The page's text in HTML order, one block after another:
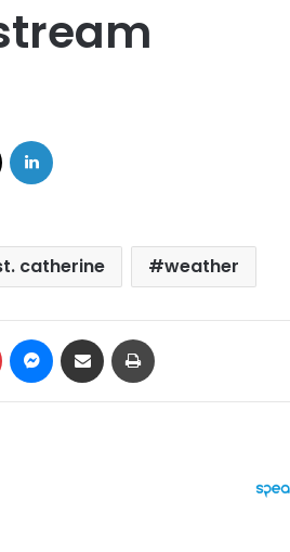
catherine weather
Pinterest Messenger
Share via Email